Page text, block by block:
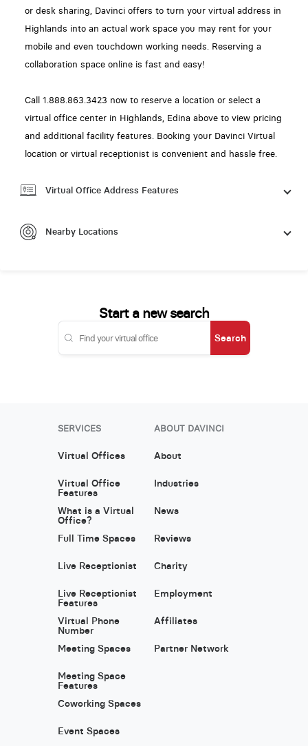
or desk sharing, Davinci offers to turn your virtual address in
Highlands into an actual work space you may rent for your
mobile and even touchdown working needs. Reserving a
collaboration space online is fast and easy!
Call 1.888.863.3423 now to reserve a location or select a
virtual office center in Highlands, Edina above to view pricing
and additional facility features. Booking your Davinci Virtual
location or virtual receptionist is convenient and hassle free.
Virtual Office Address Features
Nearby Locations
Start a new search
Search
SERVICES
Virtual Offices
Virtual Office
Features
What is a Virtual
Office?
Full Time Spaces
Live Receptionist
Live Receptionist
Features
Virtual Phone
Number
Meeting Spaces
Meeting Space
Features
Coworking Spaces
Event Spaces
ABOUT DAVINCI
About
Industries
News
Reviews
Charity
Employment
Affiliates
Partner Network